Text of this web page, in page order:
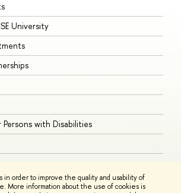
in order to improve the quality and usability of
More information about the use of cookies is
University
with Disabilities